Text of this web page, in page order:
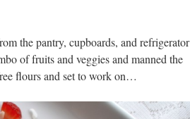
the pantry, cupboards, and refrigerator
of fruits and veggies and manned the
flours and set to work on…